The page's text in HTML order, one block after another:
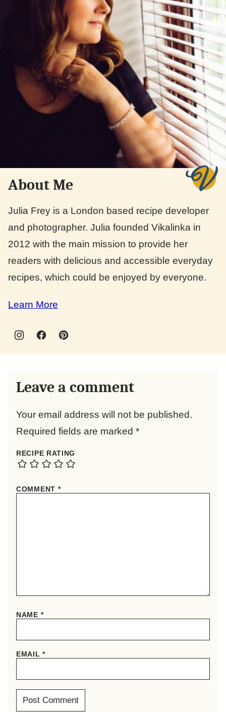
About Me
Julia Frey is a London based recipe developer
and photographer. Julia founded Vikalinka in
2012 with the main mission to provide her
readers with delicious and accessible everyday
recipes, which could be enjoyed by everyone.
Learn More
Leave a comment
Your email address will not be published.
Required fields are marked *
RECIPE RATING
COMMENT *
NAME *
EMAIL*